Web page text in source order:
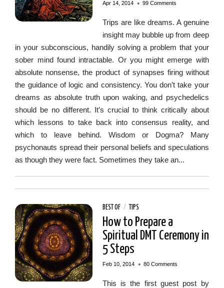
Apr 14, 2014 • 99 Comments
Trips are like dreams. A genuine
insight may bubble up from deep
in your subconscious, handily solving a problem that your
sober mind found intractable. Or you might emerge with
absolute nonsense, the product of synapses firing without
the guidance of logic and consistency. You don’t take your
dreams as absolute truth upon waking, and psychedelics
should be no different. It’s crucial to think critically about
which lessons to take back into consensus reality, and
which to leave behind. Wisdom or Dogma? Many
psychonauts spread their personal beliefs and speculations
as though they were fact. Sometimes they take an...
BEST OF/ TIPS
How to Prepare a
Spiritual DMT Ceremony in
5 Steps
Feb 10, 2014 • 80 Comments
This is the first guest post by